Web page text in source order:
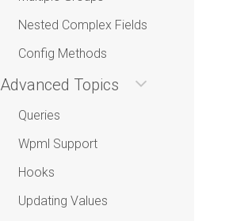
Nested Complex Fields
Config Methods
Advanced Topics
Queries
Wpml Support
Hooks
Updating Values